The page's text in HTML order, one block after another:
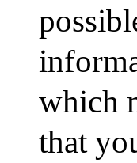
which
that